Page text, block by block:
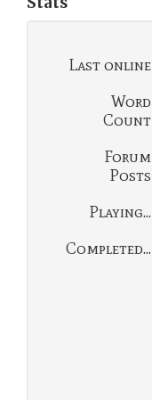
Last online
Word
Count
Forum
Posts
Playing...
Completed...